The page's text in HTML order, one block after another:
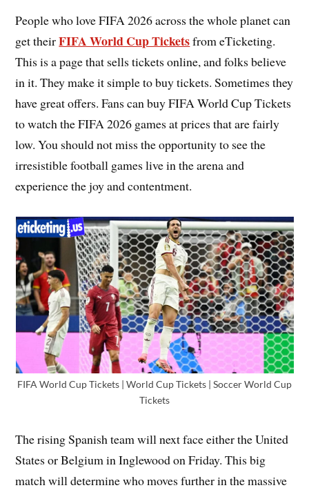
People who love FIFA 2026 across the whole planet can
get theirFIFA World Cup Ticketsfrom eTicketing.
This is a page that sells tickets online, and folks believe
in it. They make it simple to buy tickets. Sometimes they
have great offers. Fans can buy FIFA World Cup Tickets
to watch the FIFA 2026 games at prices that are fairly
low. You should not miss the opportunity to see the
irresistible football games live in the arena and
experience the joy and contentment.
FIFA World Cup Tickets | World Cup Tickets | Soccer World Cup
Tickets
The rising Spanish team will next face either the United
States or Belgium in Inglewood on Friday. This big
match will determine who moves further in the massive